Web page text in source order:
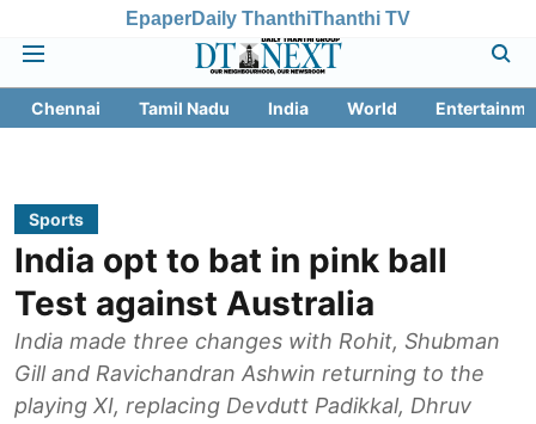
EpaperDaily ThanthiThanthi TV
Chennai Tamil Nadu India World
Sports
India opt to bat in pink ball
Test against Australia
India made three changes with Rohit, Shubman
Gill and Ravichandran Ashwin returning to the
playing XI, replacing Devdutt Padikkal, Dhruv